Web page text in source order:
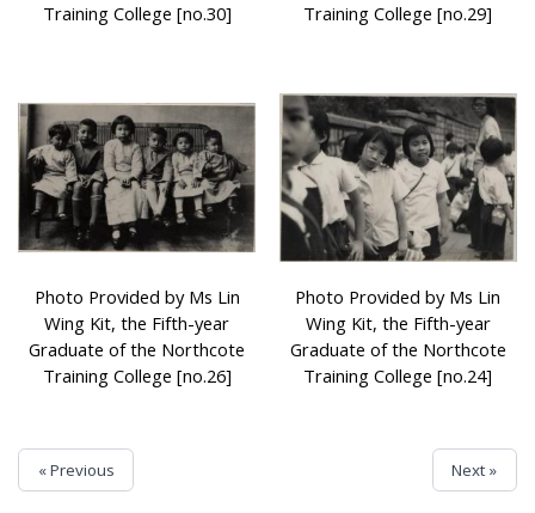
Training College [no.30]
Training College [no.29]
Photo Provided by Ms Lin
Wing Kit, the Fifth-year
Graduate of the Northcote
Training College [no.26]
Photo Provided by Ms Lin
Wing Kit, the Fifth-year
Graduate of the Northcote
Training College [no.24]
« Previous Next »